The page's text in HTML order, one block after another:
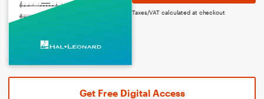
Taxes/VAT calculated at checkout
Get Free Digital Access